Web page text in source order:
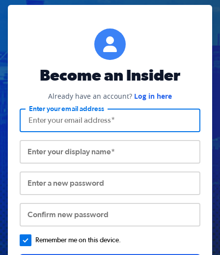
Become an Insider
Already have an account? Log in here
Enter your email address
Enter your display name*
Enter a new password
Confirm new password
Remember me on this device.